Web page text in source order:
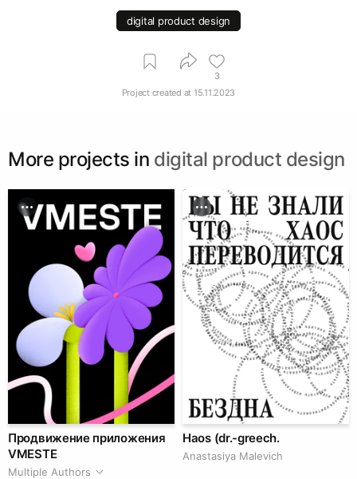
digital product design
3
Project created at 15.11.2023
More projects in digital product design
Продвижение приложения
VMESTE
Multiple Authors
Haos (dr.-greech.
Anastasiya Malevich